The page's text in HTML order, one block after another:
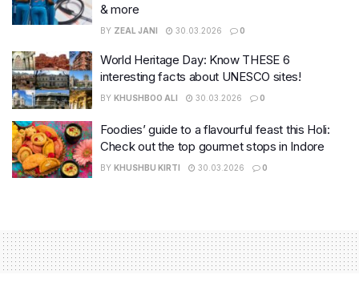
& more
BY ZEAL JANI 30.03.2026 0
World Heritage Day: Know THESE 6
interesting facts about UNESCO sites!
BY KHUSHBOO ALI 30.03.2026 0
Foodies’ guide to a flavourful feast this Holi:
Check out the top gourmet stops in Indore
BY KHUSHBU KIRTI 30.03.2026 0